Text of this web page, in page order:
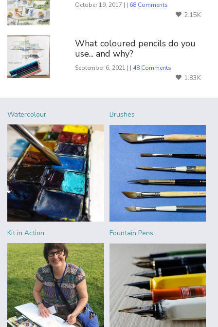
October 19, 2017 | | 68 Comments
2.15K
What coloured pencils do you
use... and why?
September 6, 2021 | | 48 Comments
1.83K
Watercolour Brushes
Kit in Action Fountain Pens